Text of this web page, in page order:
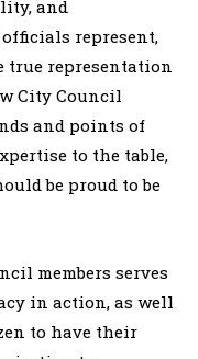
and
represent,
true representation
City Council
and points of
to the table,
be proud to be
members serves
in action, as well
to have their